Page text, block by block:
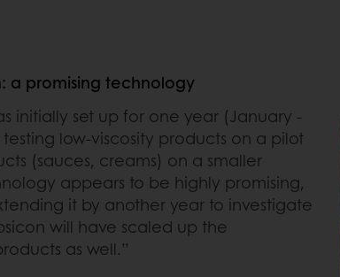
a promising technology
initially set up for one year (January -
low-viscosity products on a pilot
(sauces, creams) on a smaller
appears to be highly promising,
it by another year to investigate
will have scaled up the
as well.”